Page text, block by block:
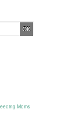
Moms